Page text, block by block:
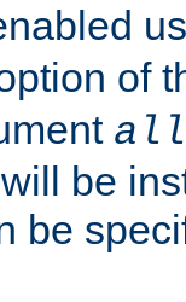
of
all
be
be